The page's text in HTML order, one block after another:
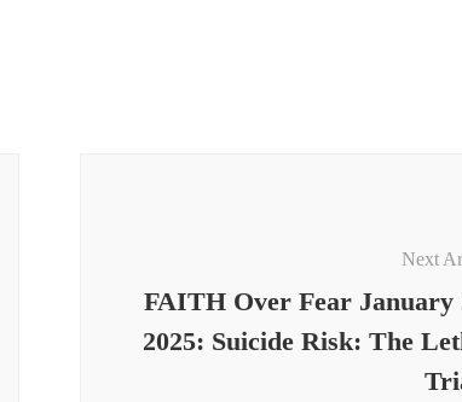
Next
FAITH Over Fear January
2025: Suicide Risk: The